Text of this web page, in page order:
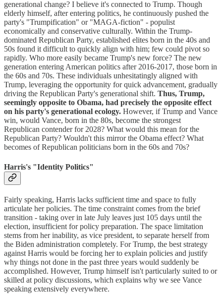
generational change? I believe it's connected to Trump. Though
elderly himself, after entering politics, he continuously pushed the
party's "Trumpification" or "MAGA-fiction" - populist
economically and conservative culturally. Within the Trump-
dominated Republican Party, established elites born in the 40s and
50s found it difficult to quickly align with him; few could pivot so
rapidly. Who more easily became Trump's new force? The new
generation entering American politics after 2016-2017, those born in
the 60s and 70s. These individuals unhesitatingly aligned with
Trump, leveraging the opportunity for quick advancement, gradually
driving the Republican Party's generational shift. Thus, Trump,
seemingly opposite to Obama, had precisely the opposite effect
on his party's generational ecology. However, if Trump and Vance
win, would Vance, born in the 80s, become the strongest
Republican contender for 2028? What would this mean for the
Republican Party? Wouldn't this mirror the Obama effect? What
becomes of Republican politicians born in the 60s and 70s?
Harris's "Identity Politics"
Fairly speaking, Harris lacks sufficient time and space to fully
articulate her policies. The time constraint comes from the brief
transition - taking over in late July leaves just 105 days until the
election, insufficient for policy preparation. The space limitation
stems from her inability, as vice president, to separate herself from
the Biden administration completely. For Trump, the best strategy
against Harris would be forcing her to explain policies and justify
why things not done in the past three years would suddenly be
accomplished. However, Trump himself isn't particularly suited to or
skilled at policy discussions, which explains why we see Vance
speaking extensively everywhere.